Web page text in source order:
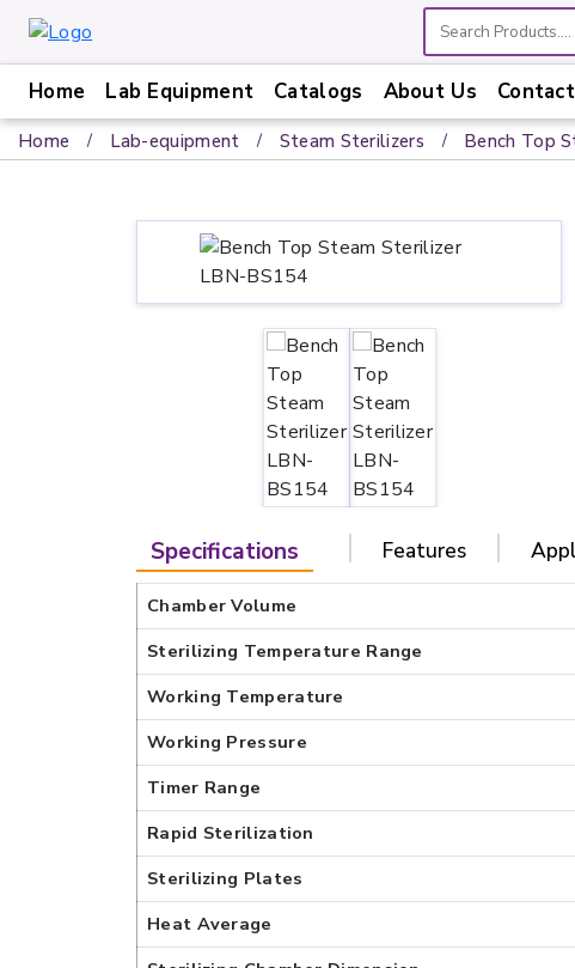
Home
Lab
Home Lab Equipment Catalogs About Us
Home Lab-equipment Steam Sterilizers Bench Top
Specifications Features
Chamber Volume
Sterilizing Temperature Range
Working Temperature
Working Pressure
Timer Range
Rapid Sterilization
Sterilizing Plates
Heat Average